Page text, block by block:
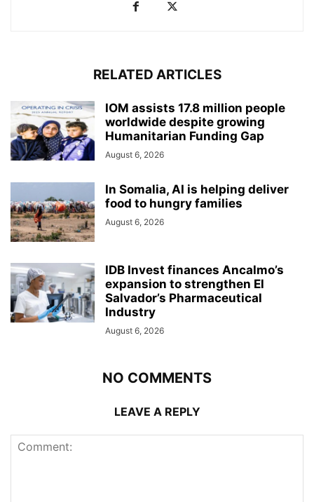
RELATED ARTICLES
IOM assists 17.8 million people
worldwide despite growing
Humanitarian Funding Gap
August 6, 2026
In Somalia, AI is helping deliver
food to hungry families
August 6, 2026
IDB Invest finances Ancalmo’s
expansion to strengthen El
Salvador’s Pharmaceutical
Industry
August 6, 2026
NO COMMENTS
LEAVE A REPLY